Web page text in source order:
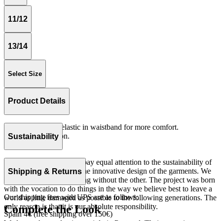
11/12
13/14
Select Size
Product Details
Loose fitting with elastic in waistband for more comfort.
Woven 100% cotton.
Sustainability
At The Campamento we pay equal attention to the sustainability of
the product as well as to the innovative design of the garments. We
do not understand one thing without the other. The project was born
with the vocation to do things in the way we believe best to leave a
world as little damaged as possible to the following generations. The
only reason is that it is our absolute responsibility.
Shipping & Returns
Our shipping fees with UPS are as follows:
Spain 4€ (free shipping over 150€)
Complete the Look